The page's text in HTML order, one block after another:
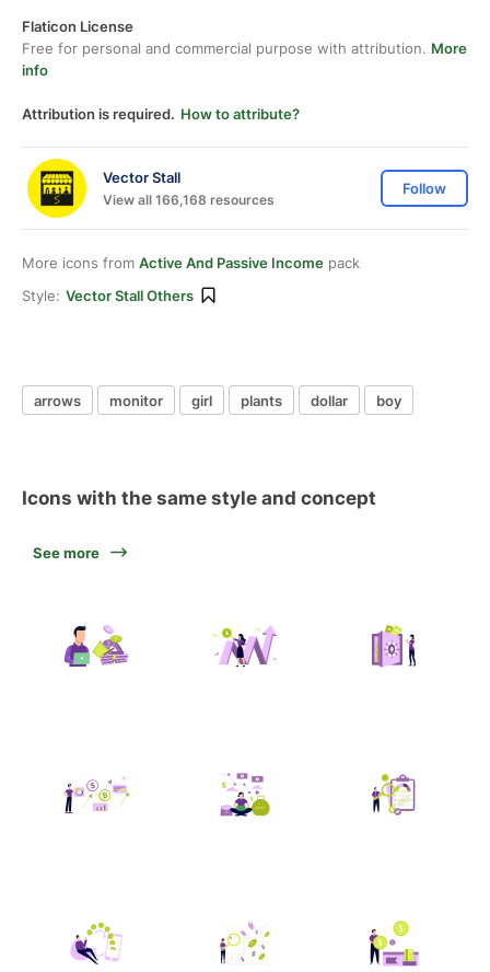
Flaticon License
Free for personal and commercial purpose with attribution. More
info
Attribution is required. How to attribute?
Vector Stall
View all 166,168 resources
Follow
More icons from Active And Passive Income pack
Style: Vector Stall Others
arrows monitor girl plants dollar boy
Icons with the same style and concept
See more